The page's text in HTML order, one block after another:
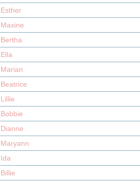
Esther
Maxine
Bertha
Ella
Marian
Beatrice
Lillie
Bobbie
Dianne
Maryann
Ida
Billie